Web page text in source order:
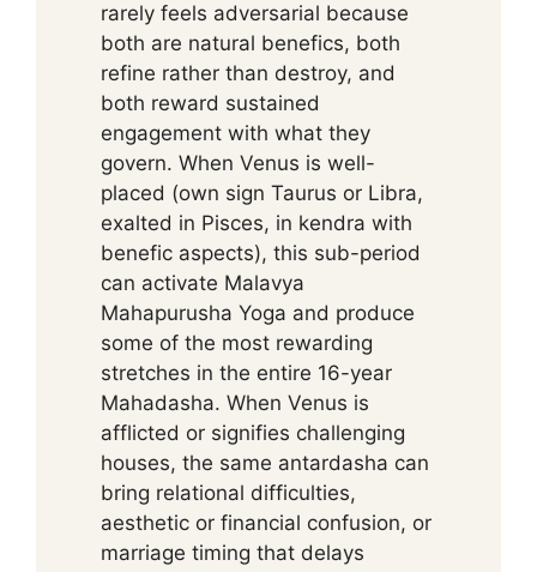
rarely feels adversarial because
both are natural benefics, both
refine rather than destroy, and
both reward sustained
engagement with what they
govern. When Venus is well-
placed (own sign Taurus or Libra,
exalted in Pisces, in kendra with
benefic aspects), this sub-period
can activate Malavya
Mahapurusha Yoga and produce
some of the most rewarding
stretches in the entire 16-year
Mahadasha. When Venus is
afflicted or signifies challenging
houses, the same antardasha can
bring relational difficulties,
aesthetic or financial confusion, or
marriage timing that delays